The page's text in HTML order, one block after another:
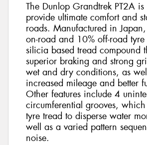
The Dunlop Grandtrek PT2A
provide ultimate comfort and
roads. Manufactured in
on-road and 10% off-road tyre
silicia based tread compound
superior braking and strong
wet and dry conditions, as
increased mileage and better
Other features include 4
circumferential grooves,
tyre tread to disperse water
well as a varied pattern
noise.